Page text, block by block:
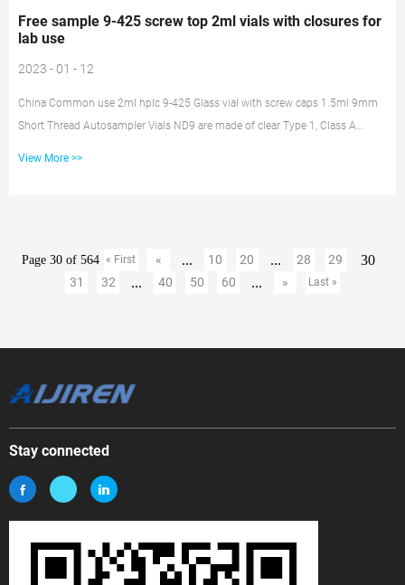
Free sample 9-425 screw top 2ml vials with closures for
lab use
2023 - 01 - 12
China Common use 2ml hplc 9-425 Glass vial with screw caps 1.5ml 9mm
Short Thread Autosampler Vials ND9 are made of clear Type 1, Class A
View More >>
Page 30 of 564 « First « ... 10 20 ... 28 29 30
31 32 ... 40 50 60 ... » Last »
Stay connected